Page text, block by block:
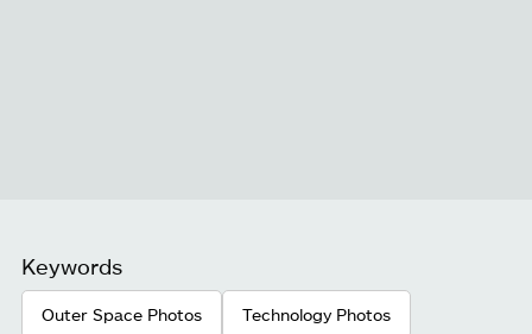
Keywords
Outer Space Photos Technology Photos